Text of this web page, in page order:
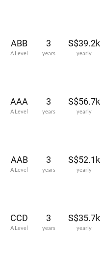
ABB
A Level
3
years
S$39.2k
yearly
AAA
A Level
3
years
S$56.7k
yearly
AAB
A Level
3
years
S$52.1k
yearly
CCD
A Level
3
years
S$35.7k
yearly